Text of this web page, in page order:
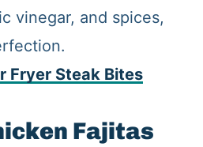
vinegar, and spices,
Fryer Steak Bites
Fajitas